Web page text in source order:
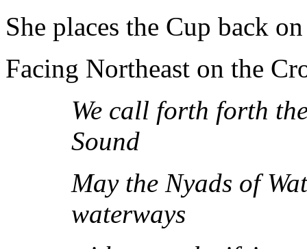
She places the Cup back
Facing Northeast on the
We call forth forth
Sound
May the Nyads of
waterways